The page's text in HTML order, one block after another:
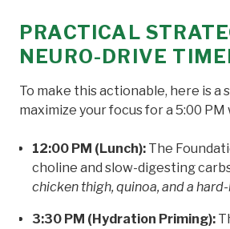
PRACTICAL
NEURO-DRIVE
To make this actionable, here is a
maximize your focus for a 5:00
12:00 PM (Lunch): The
choline and slow-digesting
chicken thigh, quinoa, and a
3:30 PM (Hydration Priming):